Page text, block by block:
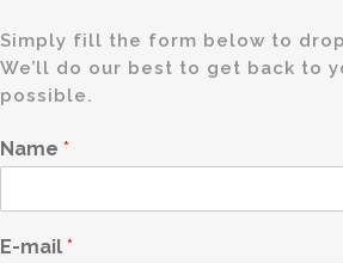
Simply fill the form below to
We’ll do our best to get back to
possible.
Name *
E-mail *